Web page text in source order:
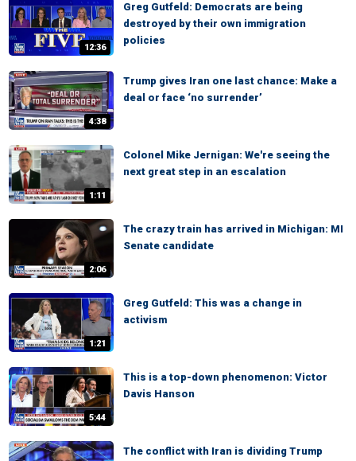
12:36
Greg Gutfeld: Democrats are being
destroyed by their own immigration
policies
4:38
Trump gives Iran one last chance: Make a
deal or face ‘no surrender’
1:11
Colonel Mike Jernigan: We're seeing the
next great step in an escalation
2:06
The crazy train has arrived in Michigan: MI
Senate candidate
1:21
Greg Gutfeld: This was a change in
activism
5:44
This is a top-down phenomenon: Victor
Davis Hanson
The conflict with Iran is dividing Trump